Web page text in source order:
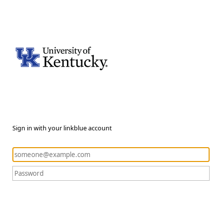
Sign in with your linkblue account